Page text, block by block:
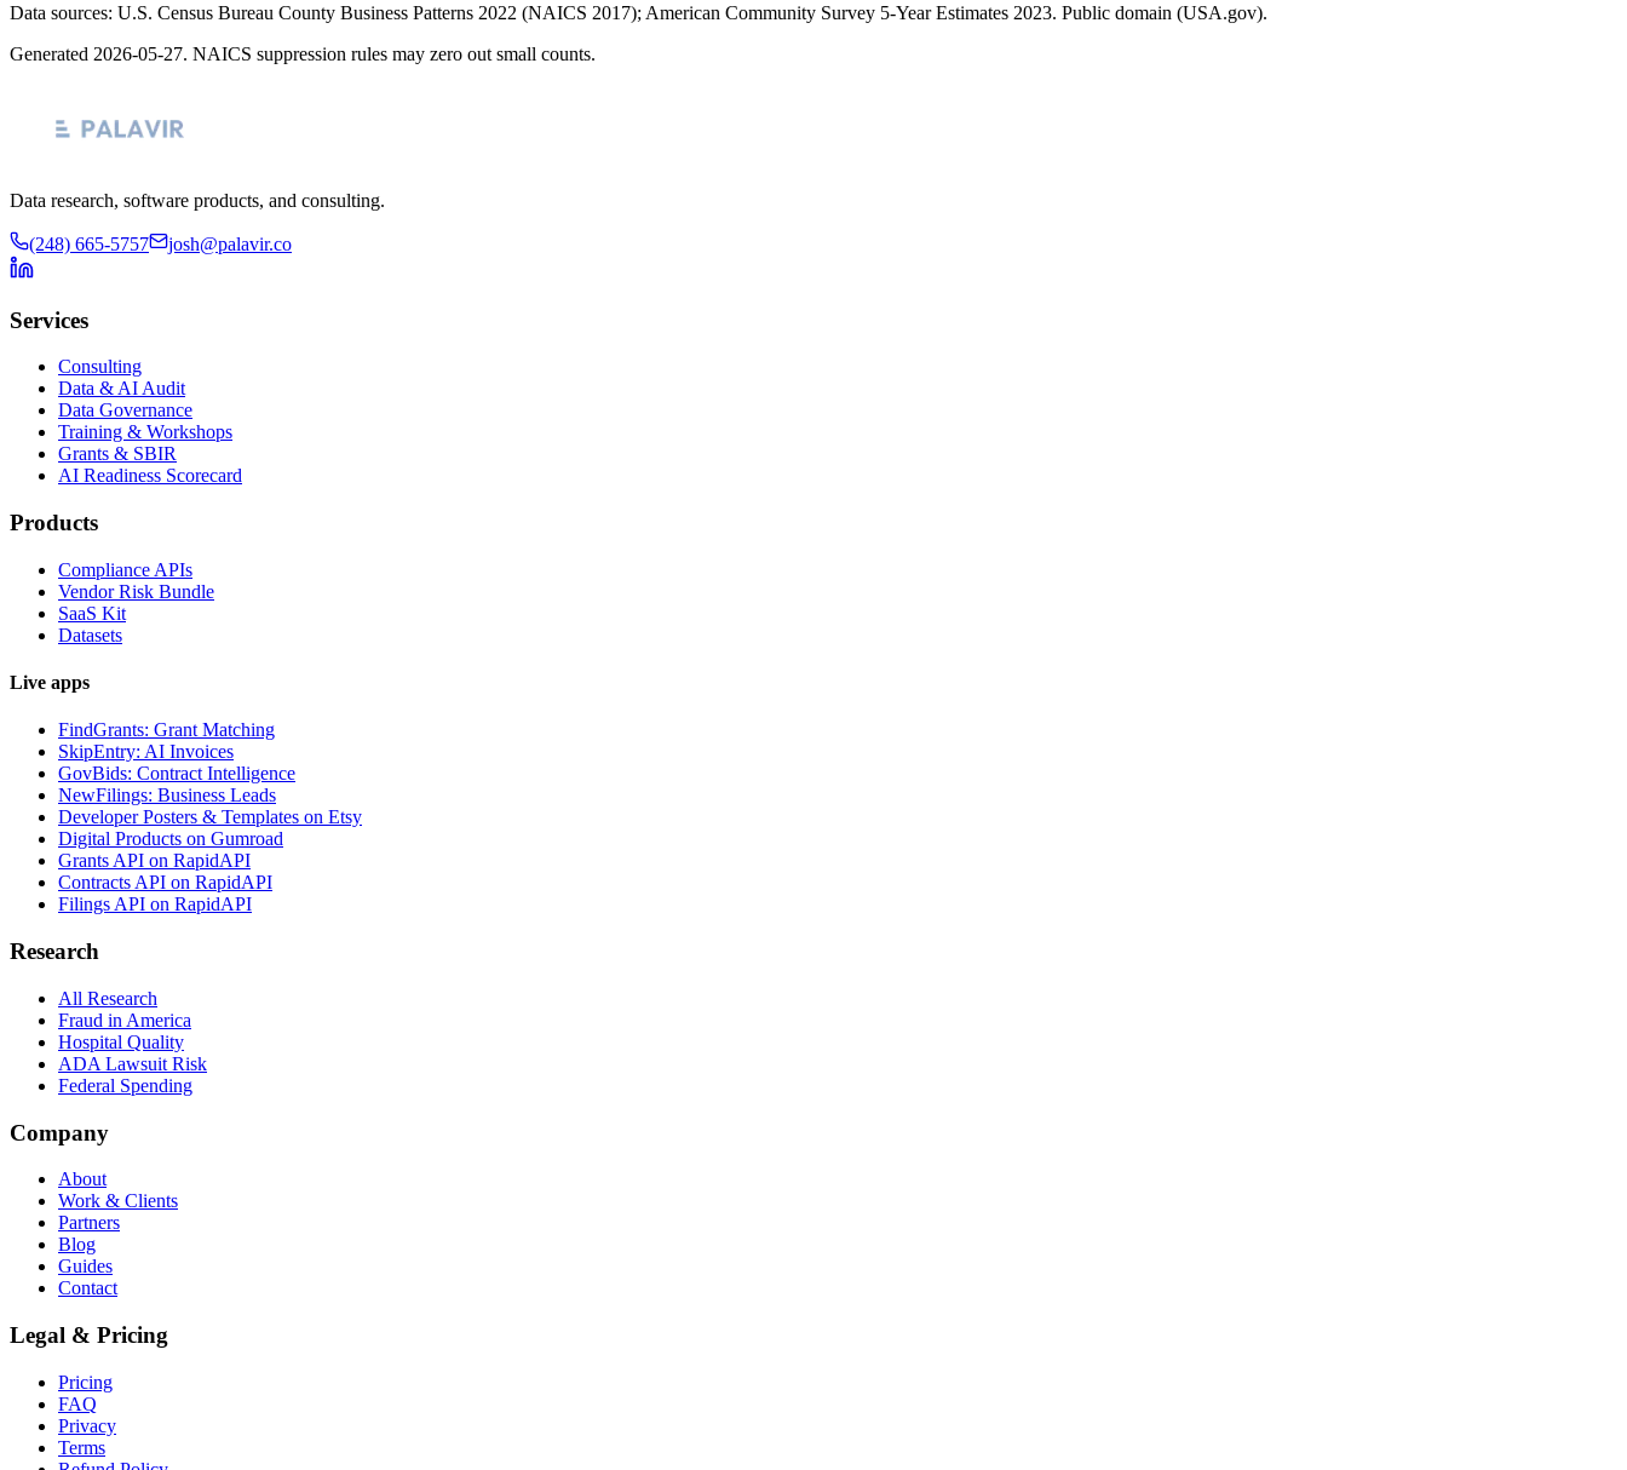
Data sources: U.S. Census Bureau County Business Patterns 2022 (NAICS 2017); American Community Survey 5-Year Estimates 2023. Public domain (USA.gov).
Generated 2026-05-27. NAICS suppression rules may zero out small counts.
Data research, software products, and consulting.
(248) 665-5757 josh@palavir.co
Services
Consulting
Data & AI Audit
Data Governance
Training & Workshops
Grants & SBIR
AI Readiness Scorecard
Products
Compliance APIs
Vendor Risk Bundle
SaaS Kit
Datasets
Live apps
FindGrants: Grant Matching
SkipEntry: AI Invoices
GovBids: Contract Intelligence
NewFilings: Business Leads
Developer Posters & Templates on Etsy
Digital Products on Gumroad
Grants API on RapidAPI
Contracts API on RapidAPI
Filings API on RapidAPI
Research
All Research
Fraud in America
Hospital Quality
ADA Lawsuit Risk
Federal Spending
Company
About
Work & Clients
Partners
Blog
Guides
Contact
Legal & Pricing
Pricing
FAQ
Privacy
Terms